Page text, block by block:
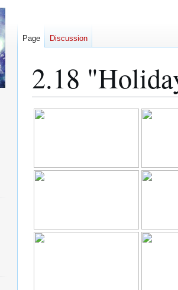
2.18
Jump
Jump
Page Discussion